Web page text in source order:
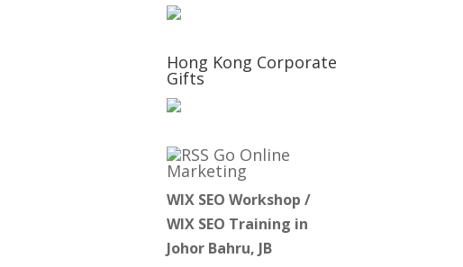
Hong Kong Corporate
Gifts
Go Online
Marketing
WIX SEO Workshop /
WIX SEO Training in
Johor Bahru, JB